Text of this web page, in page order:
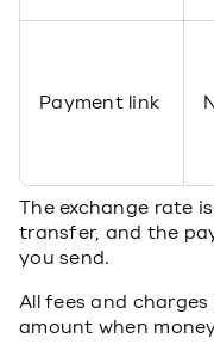
Payment link
The exchange rate
transfer, and the
you send.
All fees and
amount when